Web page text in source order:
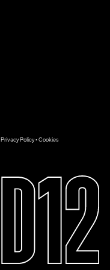
Privacy Policy• Cookies